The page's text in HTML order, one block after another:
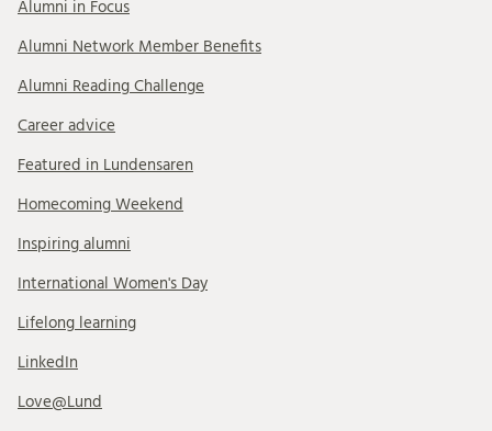
Alumni in Focus
Alumni Network Member Benefits
Alumni Reading Challenge
Career advice
Featured in Lundensaren
Homecoming Weekend
Inspiring alumni
International Women's Day
Lifelong learning
LinkedIn
Love@Lund